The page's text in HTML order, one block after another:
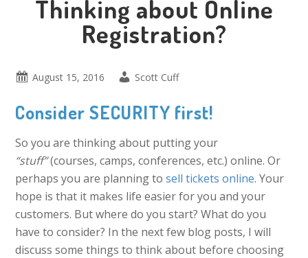
Thinking about Online
Registration?
August 15, 2016 Scott Cuff
Consider SECURITY first!
So you are thinking about putting your
“stuff”(courses, camps, conferences, etc.) online. Or
perhaps you are planning tosell tickets online. Your
hope is that it makes life easier for you and your
customers. But where do you start? What do you
have to consider? In the next few blog posts, I will
discuss some things to think about before choosing